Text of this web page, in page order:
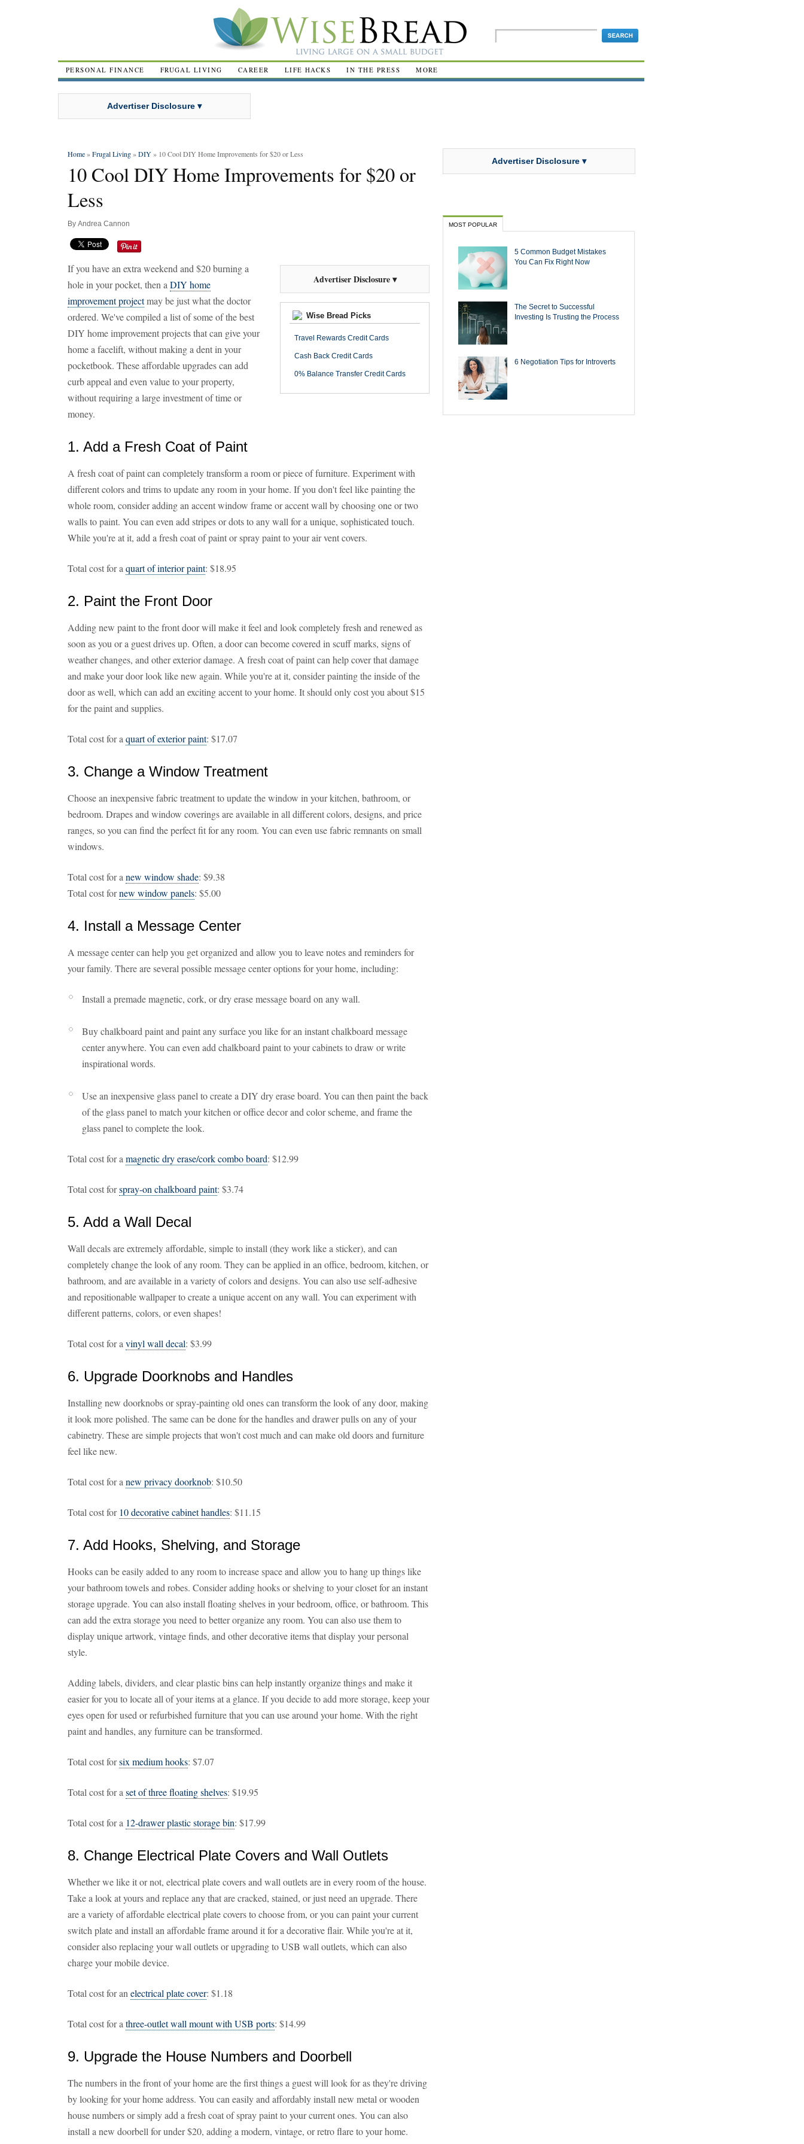
PERSONAL FINANCE FRUGAL LIVING CAREER LIFE HACKS IN THE PRESS MORE
Advertiser Disclosure ▾
Home»Frugal Living»DIY» 10 Cool DIY Home Improvements for $20 or Less
10 Cool DIY Home Improvements for $20 or
Less
By Andrea Cannon
Advertiser Disclosure ▾
Wise Bread Picks
Travel Rewards Credit Cards
Cash Back Credit Cards
0% Balance Transfer Credit Cards
If you have an extra weekend and $20 burning a
hole in your pocket, then a DIY home
improvement projectmay be just what the doctor
ordered. We've compiled a list of some of the best
DIY home improvement projects that can give your
home a facelift, without making a dent in your
pocketbook. These affordable upgrades can add
curb appeal and even value to your property,
without requiring a large investment of time or
money.
1. Add a Fresh Coat of Paint
A fresh coat of paint can completely transform a room or piece of furniture. Experiment with
different colors and trims to update any room in your home. If you don't feel like painting the
whole room, consider adding an accent window frame or accent wall by choosing one or two
walls to paint. You can even add stripes or dots to any wall for a unique, sophisticated touch.
While you're at it, add a fresh coat of paint or spray paint to your air vent covers.
Total cost for a quart of interior paint: $18.95
2. Paint the Front Door
Adding new paint to the front door will make it feel and look completely fresh and renewed as
soon as you or a guest drives up. Often, a door can become covered in scuff marks, signs of
weather changes, and other exterior damage. A fresh coat of paint can help cover that damage
and make your door look like new again. While you're at it, consider painting the inside of the
door as well, which can add an exciting accent to your home. It should only cost you about $15
for the paint and supplies.
Total cost for a quart of exterior paint: $17.07
3. Change a Window Treatment
Choose an inexpensive fabric treatment to update the window in your kitchen, bathroom, or
bedroom. Drapes and window coverings are available in all different colors, designs, and price
ranges, so you can find the perfect fit for any room. You can even use fabric remnants on small
windows.
Total cost for a new window shade: $9.38
Total cost fornew window panels: $5.00
4. Install a Message Center
A message center can help you get organized and allow you to leave notes and reminders for
your family. There are several possible message center options for your home, including:
Install a premade magnetic, cork, or dry erase message board on any wall.
Buy chalkboard paint and paint any surface you like for an instant chalkboard message
center anywhere. You can even add chalkboard paint to your cabinets to draw or write
inspirational words.
Use an inexpensive glass panel to create a DIY dry erase board. You can then paint the back
of the glass panel to match your kitchen or office decor and color scheme, and frame the
glass panel to complete the look.
Total cost for a magnetic dry erase/cork combo board: $12.99
Total cost forspray-on chalkboard paint: $3.74
5. Add a Wall Decal
Wall decals are extremely affordable, simple to install (they work like a sticker), and can
completely change the look of any room. They can be applied in an office, bedroom, kitchen, or
bathroom, and are available in a variety of colors and designs. You can also use self-adhesive
and repositionable wallpaper to create a unique accent on any wall. You can experiment with
different patterns, colors, or even shapes!
Total cost for a vinyl wall decal: $3.99
6. Upgrade Doorknobs and Handles
Installing new doorknobs or spray-painting old ones can transform the look of any door, making
it look more polished. The same can be done for the handles and drawer pulls on any of your
cabinetry. These are simple projects that won't cost much and can make old doors and furniture
feel like new.
Total cost for a new privacy doorknob: $10.50
Total cost for 10 decorative cabinet handles: $11.15
7. Add Hooks, Shelving, and Storage
Hooks can be easily added to any room to increase space and allow you to hang up things like
your bathroom towels and robes. Consider adding hooks or shelving to your closet for an instant
storage upgrade. You can also install floating shelves in your bedroom, office, or bathroom. This
can add the extra storage you need to better organize any room. You can also use them to
display unique artwork, vintage finds, and other decorative items that display your personal
style.
Adding labels, dividers, and clear plastic bins can help instantly organize things and make it
easier for you to locate all of your items at a glance. If you decide to add more storage, keep your
eyes open for used or refurbished furniture that you can use around your home. With the right
paint and handles, any furniture can be transformed.
Total cost forsix medium hooks: $7.07
Total cost for a set of three floating shelves: $19.95
Total cost for a 12-drawer plastic storage bin: $17.99
8. Change Electrical Plate Covers and Wall Outlets
Whether we like it or not, electrical plate covers and wall outlets are in every room of the house.
Take a look at yours and replace any that are cracked, stained, or just need an upgrade. There
are a variety of affordable electrical plate covers to choose from, or you can paint your current
switch plate and install an affordable frame around it for a decorative flair. While you're at it,
consider also replacing your wall outlets or upgrading to USB wall outlets, which can also
charge your mobile device.
Total cost for an electrical plate cover: $1.18
Total cost for a three-outlet wall mount with USB ports: $14.99
9. Upgrade the House Numbers and Doorbell
The numbers in the front of your home are the first things a guest will look for as they're driving
by looking for your home address. You can easily and affordably install new metal or wooden
house numbers or simply add a fresh coat of spray paint to your current ones. You can also
install a new doorbell for under $20, adding a modern, vintage, or retro flare to your home.
Advertiser Disclosure ▾
MOST POPULAR
5 Common Budget Mistakes
You Can Fix Right Now
The Secret to Successful
Investing Is Trusting the Process
6 Negotiation Tips for Introverts